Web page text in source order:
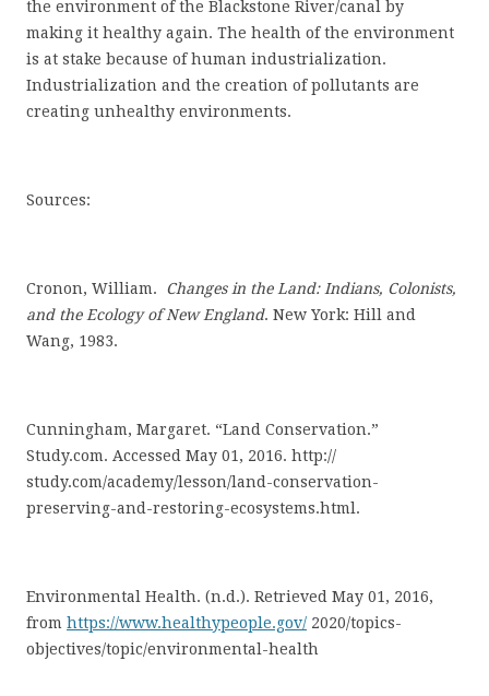
the environment of the Blackstone River/canal by
making it healthy again. The health of the environment
is at stake because of human industrialization.
Industrialization and the creation of pollutants are
creating unhealthy environments.
Sources:
Cronon, William.
Changes in the Land: Indians, Colonists,
and the Ecology of New England. New York: Hill and
Wang, 1983.
Cunningham, Margaret. “Land Conservation.”
Study.com. Accessed May 01, 2016. http://
study.com/academy/lesson/land-conservation-
preserving-and-restoring-ecosystems.html.
Environmental Health. (n.d.). Retrieved May 01, 2016,
from https://www.healthypeople.gov/ 2020/topics-
objectives/topic/environmental-health